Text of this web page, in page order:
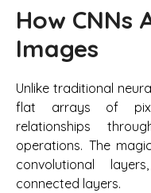
How CNNs
Images
Unlike traditional
flat arrays of
relationships
operations. The
convolutional
connected layers.